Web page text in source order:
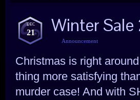
DEC
21 Winter
Announcement
Christmas is right
thing more satisfying
murder case! And with